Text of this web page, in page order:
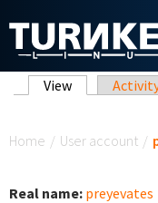
Primary
View (active tab)
Home / User account /
Real name: preyevates